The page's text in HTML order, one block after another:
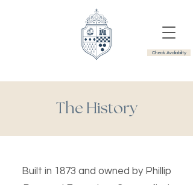
Check Avaliability
The History
Built in 1873 and owned by Phillip